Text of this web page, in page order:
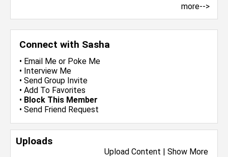
Connect with Sasha
• Email Me or Poke Me
• Interview Me
• Send Group Invite
• Add To Favorites
• Block This Member
• Send Friend Request
Uploads
Upload Content | Show More
more-->